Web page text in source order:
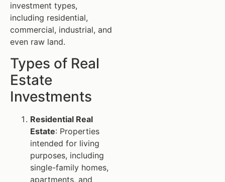
investment types,
including residential,
commercial, industrial, and
even raw land.
Types of Real
Estate
Investments
Residential Real
Estate: Properties
intended for living
purposes, including
single-family homes,
apartments, and